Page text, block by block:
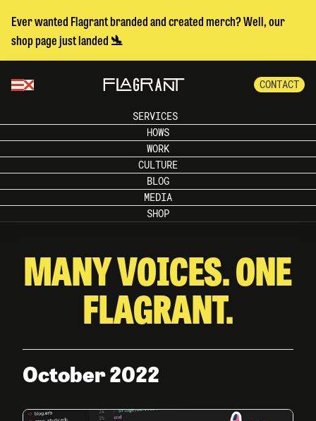
Ever wanted Flagrant branded and created merch? Well, our
shop page just landed 🛬
CONTACT
SERVICES
HOWS
WORK
CULTURE
BLOG
MEDIA
SHOP
MANY VOICES. ONE
FLAGRANT.
October 2022